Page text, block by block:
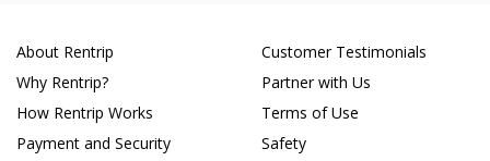
About Rentrip
Why Rentrip?
How Rentrip Works
Payment and Security
Customer Testimonials
Partner with Us
Terms of Use
Safety